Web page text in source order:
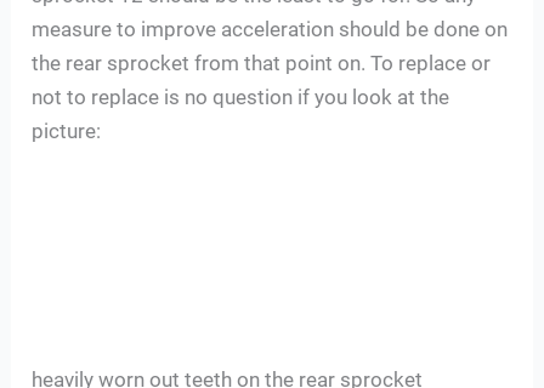
measure to improve acceleration should be done on
the rear sprocket from that point on. To replace or
not to replace is no question if you look at the
picture:
heavily worn out teeth on the rear sprocket